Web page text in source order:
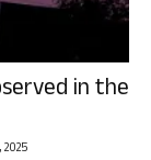
in the
2025